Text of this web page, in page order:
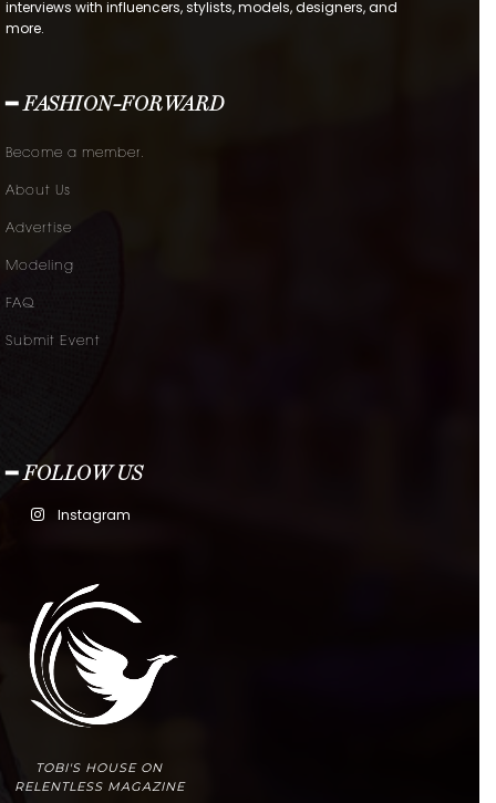
interviews with influencers, stylists, models, designers, and
more.
━ FASHION-FORWARD
Become a member.
About Us
Advertise
Modeling
FAQ
Submit Event
━ FOLLOW US
Instagram
TOBI'S HOUSE ON
RELENTLESS MAGAZINE